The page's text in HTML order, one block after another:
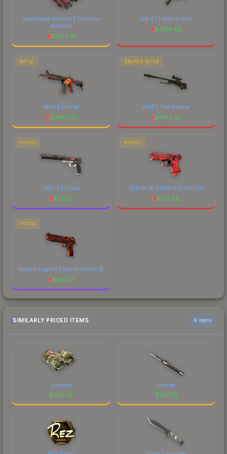
Specialist Gloves | Crimson
Kimono
$1223.91
AK-47 | Wild Lotus
$4179.46
RIFLE
M4A4 | Howl
$4402.01
SNIPER RIFLE
AWP | The Prince
$1988.97
PISTOL
USP-S | Cyrex
$57.67
PISTOL
Glock-18 | Ghost Protocol
$132.88
PISTOL
Desert Eagle | Sunset Storm 壱
$546.71
SIMILARLY PRICED ITEMS 6 items
Guerrilla
$220.32
Stained
$220.19